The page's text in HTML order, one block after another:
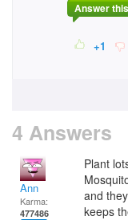
Answer this
+1
4 Answers
Ann
Karma:
477486
Plant
and
keeps